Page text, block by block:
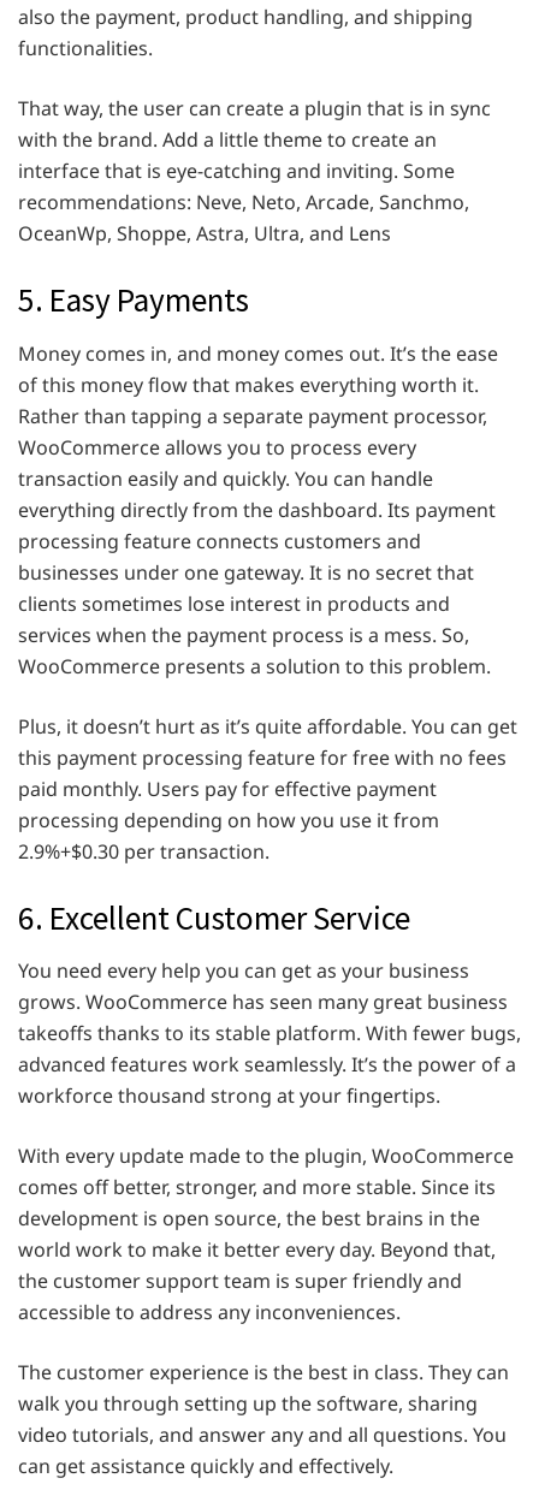
also the payment, product handling, and shipping
functionalities.
That way, the user can create a plugin that is in sync
with the brand. Add a little theme to create an
interface that is eye-catching and inviting. Some
recommendations: Neve, Neto, Arcade, Sanchmo,
OceanWp, Shoppe, Astra, Ultra, and Lens
5. Easy Payments
Money comes in, and money comes out. It’s the ease
of this money flow that makes everything worth it.
Rather than tapping a separate payment processor,
WooCommerce allows you to process every
transaction easily and quickly. You can handle
everything directly from the dashboard. Its payment
processing feature connects customers and
businesses under one gateway. It is no secret that
clients sometimes lose interest in products and
services when the payment process is a mess. So,
WooCommerce presents a solution to this problem.
Plus, it doesn’t hurt as it’s quite affordable. You can get
this payment processing feature for free with no fees
paid monthly. Users pay for effective payment
processing depending on how you use it from
2.9%+$0.30 per transaction.
6. Excellent Customer Service
You need every help you can get as your business
grows. WooCommerce has seen many great business
takeoffs thanks to its stable platform. With fewer bugs,
advanced features work seamlessly. It’s the power of a
workforce thousand strong at your fingertips.
With every update made to the plugin, WooCommerce
comes off better, stronger, and more stable. Since its
development is open source, the best brains in the
world work to make it better every day. Beyond that,
the customer support team is super friendly and
accessible to address any inconveniences.
The customer experience is the best in class. They can
walk you through setting up the software, sharing
video tutorials, and answer any and all questions. You
can get assistance quickly and effectively.